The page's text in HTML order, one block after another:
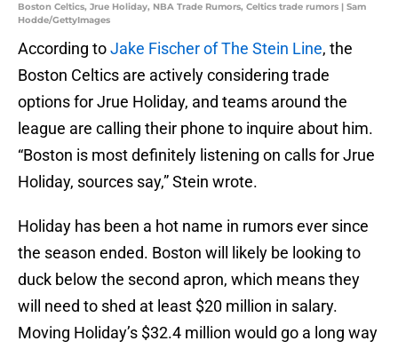
Boston Celtics, Jrue Holiday, NBA Trade Rumors, Celtics trade rumors | Sam
Hodde/GettyImages
According toJake Fischer of The Stein Line, the
Boston Celtics are actively considering trade
options for Jrue Holiday, and teams around the
league are calling their phone to inquire about him.
“Boston is most definitely listening on calls for Jrue
Holiday, sources say,” Stein wrote.
Holiday has been a hot name in rumors ever since
the season ended. Boston will likely be looking to
duck below the second apron, which means they
will need to shed at least $20 million in salary.
Moving Holiday’s $32.4 million would go a long way